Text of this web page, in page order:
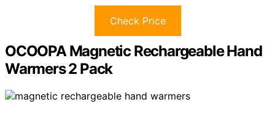
Check Price
OCOOPA Magnetic Rechargeable Hand
Warmers 2 Pack